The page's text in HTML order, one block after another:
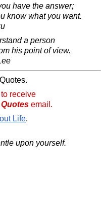
have the answer;
know what you want.
a person
his point of view.
receive
email.
Life.
upon yourself.